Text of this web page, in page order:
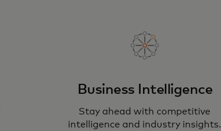
Business Intelligence
Stay ahead with competitive
intelligence and industry insights.